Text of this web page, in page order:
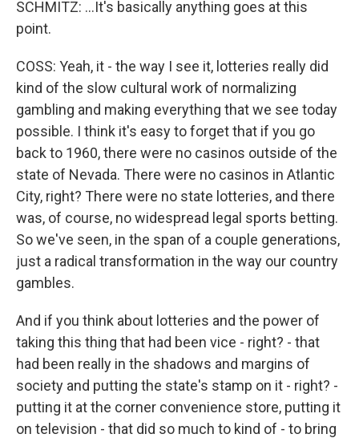
SCHMITZ: ...It's basically anything goes at this
point.
COSS: Yeah, it - the way I see it, lotteries really did
kind of the slow cultural work of normalizing
gambling and making everything that we see today
possible. I think it's easy to forget that if you go
back to 1960, there were no casinos outside of the
state of Nevada. There were no casinos in Atlantic
City, right? There were no state lotteries, and there
was, of course, no widespread legal sports betting.
So we've seen, in the span of a couple generations,
just a radical transformation in the way our country
gambles.
And if you think about lotteries and the power of
taking this thing that had been vice - right? - that
had been really in the shadows and margins of
society and putting the state's stamp on it - right? -
putting it at the corner convenience store, putting it
on television - that did so much to kind of - to bring